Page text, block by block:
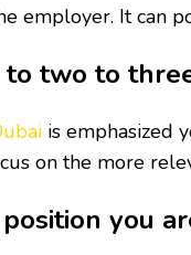
employer. It can
two to
is emphasized
on the more
you